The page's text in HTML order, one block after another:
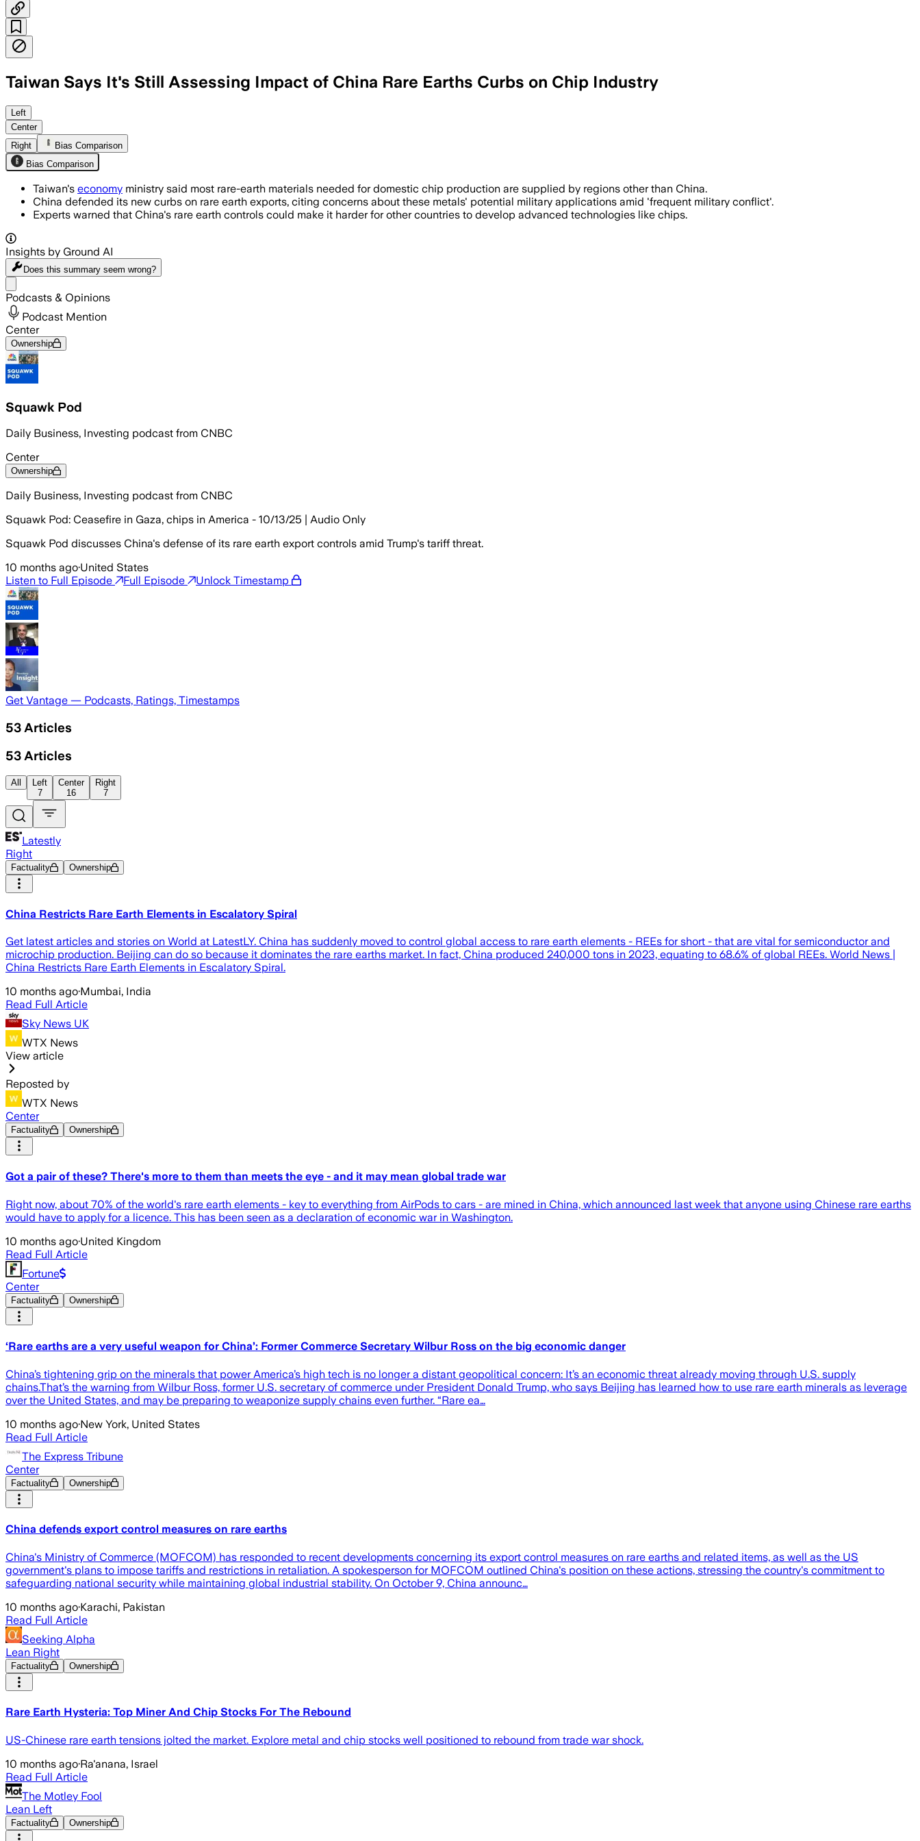
Taiwan Says It's Still Assessing Impact of China Rare Earths Curbs on Chip Industry
China controls 90% of rare earth production and now requires export licenses for chips using its materials,
Left
Center
Right
Bias Comparison
Bias Comparison
Taiwan's economy ministry said most rare-earth materials needed for domestic chip production are supplied by regions other than China.
China defended its new curbs on rare earth exports, citing concerns about these metals' potential military applications amid 'frequent military conflict'.
Experts warned that China's rare earth controls could make it harder for other countries to develop advanced technologies like chips.
Insights by Ground AI
Does this summary seem wrong?
Podcasts & Opinions
Podcast Mention
Center
Ownership
Squawk Pod
Daily Business, Investing podcast from CNBC
Center
Ownership
Daily Business, Investing podcast from CNBC
Squawk Pod: Ceasefire in Gaza, chips in America - 10/13/25 | Audio Only
Squawk Pod discusses China's defense of its rare earth export controls amid Trump's tariff threat.
10 months ago·United States
Listen to Full Episode
Full Episode Unlock Timestamp
Get Vantage — Podcasts, Ratings, Timestamps
53 Articles
53 Articles
All
Left
7
Center
16
Right
7
Latestly
Right
Factuality Ownership
China Restricts Rare Earth Elements in Escalatory Spiral
Get latest articles and stories on World at LatestLY. China has suddenly moved to control global access to rare earth elements - REEs for short - that are vital for semiconductor and
microchip production. Beijing can do so because it dominates the rare earths market. In fact, China produced 240,000 tons in 2023, equating to 68.6% of global REEs. World News |
China Restricts Rare Earth Elements in Escalatory Spiral.
10 months ago·Mumbai, India
Read Full Article
Sky News UK
WTX News
View article
Reposted by
WTX News
Center
Factuality Ownership
Got a pair of these? There's more to them than meets the eye - and it may mean global trade war
Right now, about 70% of the world's rare earth elements - key to everything from AirPods to cars - are mined in China, which announced last week that anyone using Chinese rare earths
would have to apply for a licence. This has been seen as a declaration of economic war in Washington.
10 months ago·United Kingdom
Read Full Article
Fortune
Center
Factuality Ownership
‘Rare earths are a very useful weapon for China’: Former Commerce Secretary Wilbur Ross on the big economic danger
China’s tightening grip on the minerals that power America’s high tech is no longer a distant geopolitical concern: It’s an economic threat already moving through U.S. supply
chains.That’s the warning from Wilbur Ross, former U.S. secretary of commerce under President Donald Trump, who says Beijing has learned how to use rare earth minerals as leverage
over the United States, and may be preparing to weaponize supply chains even further. “Rare ea…
10 months ago·New York, United States
Read Full Article
The Express Tribune
Center
Factuality Ownership
China defends export control measures on rare earths
China's Ministry of Commerce (MOFCOM) has responded to recent developments concerning its export control measures on rare earths and related items, as well as the US
government's plans to impose tariffs and restrictions in retaliation. A spokesperson for MOFCOM outlined China's position on these actions, stressing the country's commitment to
safeguarding national security while maintaining global industrial stability. On October 9, China announc…
10 months ago·Karachi, Pakistan
Read Full Article
Seeking Alpha
Lean Right
Factuality Ownership
Rare Earth Hysteria: Top Miner And Chip Stocks For The Rebound
US-Chinese rare earth tensions jolted the market. Explore metal and chip stocks well positioned to rebound from trade war shock.
10 months ago·Ra'anana, Israel
Read Full Article
The Motley Fool
Lean Left
Factuality Ownership